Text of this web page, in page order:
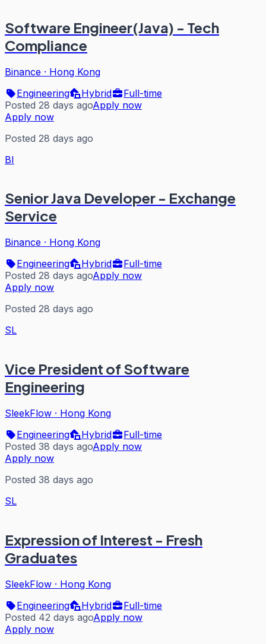
Software Engineer(Java) - Tech
Compliance
Binance · Hong Kong
Engineering
Hybrid
Full-time
Posted 28 days agoApply now
Apply now
Posted 28 days ago
BI
Senior Java Developer - Exchange
Service
Binance · Hong Kong
Engineering
Hybrid
Full-time
Posted 28 days agoApply now
Apply now
Posted 28 days ago
SL
Vice President of Software
Engineering
SleekFlow · Hong Kong
Engineering
Hybrid
Full-time
Posted 38 days agoApply now
Apply now
Posted 38 days ago
SL
Expression of Interest - Fresh
Graduates
SleekFlow · Hong Kong
Engineering
Hybrid
Full-time
Posted 42 days agoApply now
Apply now